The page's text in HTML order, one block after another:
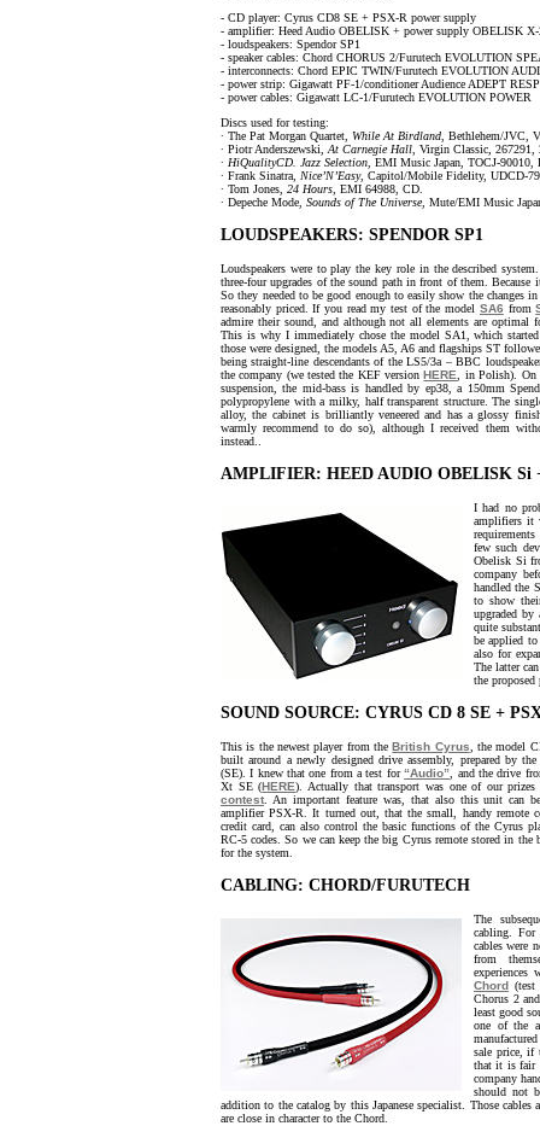
- CD player: Cyrus CD8 SE + PSX-R power supply
- amplifier: Heed Audio OBELISK + power supply OBELISK
- loudspeakers: Spendor SP1
- speaker cables: Chord CHORUS 2/Furutech EVOLUTION
- interconnects: Chord EPIC TWIN/Furutech EVOLUTION
- power strip: Gigawatt PF-1/conditioner Audience ADEPT
- power cables: Gigawatt LC-1/Furutech EVOLUTION POWER
Discs used for testing:
∙ The Pat Morgan Quartet, While At Birdland , Bethlehem/JVC,
∙ Piotr Anderszewski, At Carnegie Hall , Virgin Classic,
∙ HiQualityCD. Jazz Selection , EMI Music Japan, TOCJ-
∙ Frank Sinatra, Nice’N’Easy, Capitol/Mobile Fidelity, UDCD-
∙ Tom Jones, 24 Hours , EMI 64988, CD.
∙ Depeche Mode, Sounds of The Universe, Mute/EMI Music
LOUDSPEAKERS: SPENDOR SP1
Loudspeakers were to play the key role in the described
three-four upgrades of the sound path in front of them.
So they needed to be good enough to easily show the changes
reasonably priced. If you read my test of the model SA6 from
admire their sound, and although not all elements are
This is why I immediately chose the model SA1, which
those were designed, the models A5, A6 and flagships ST
being straight-line descendants of the LS5/3a – BBC
the company (we tested the KEF versionHERE
, in Polish).
suspension, the mid-bass is handled by ep38, a 150mm
polypropylene with a milky, half transparent structure. The
alloy, the cabinet is brilliantly veneered and has a glossy
warmly recommend to do so), although I received them
instead..
AMPLIFIER: HEED AUDIO OBELISK Si
I had no
amplifiers it
few such
Obelisk Si
company
handled the
to show
upgraded by
quite
be applied
also for
The latter
the
SOUND SOURCE: CYRUS CD 8 SE +
This is the newest player from theBritish Cyrus , the model
built around a newly designed drive assembly, prepared by
(SE). I knew that one from a test for“Audio” , and the drive
Xt SE (HERE). Actually that transport was one of our
contest . An important feature was, that also this unit can
amplifier PSX-R. It turned out, that the small, handy remote
credit card, can also control the basic functions of the Cyrus
RC-5 codes. So we can keep the big Cyrus remote stored in the
for the system.
CABLING: CHORD/FURUTECH
The
cabling. For
cables were
from
Chord
Chorus 2
least good
one of the
sale price, if
that it is fair
company
should not
addition to the catalog by this Japanese specialist. Those
are close in character to the Chord.